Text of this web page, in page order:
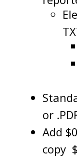
or
Add
copy